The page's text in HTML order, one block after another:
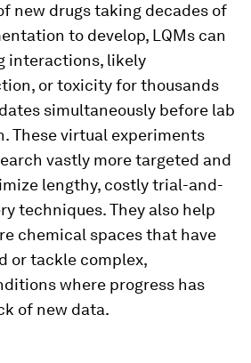
new drugs taking decades of
to develop, LQMs can
interactions, likely
or toxicity for thousands
simultaneously before lab
These virtual experiments
vastly more targeted and
lengthy, costly trial-and-
techniques. They also help
chemical spaces that have
or tackle complex,
where progress has
of new data.